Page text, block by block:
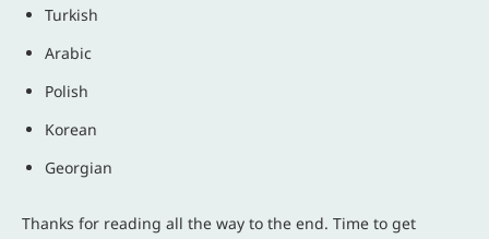
Turkish
Arabic
Polish
Korean
Georgian
Thanks for reading all the way to the end. Time to get